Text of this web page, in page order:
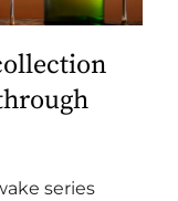
series